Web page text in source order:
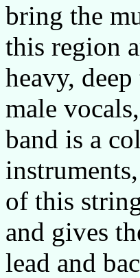
bring the
this region
heavy,
male
band is a
of this
and gives
lead and